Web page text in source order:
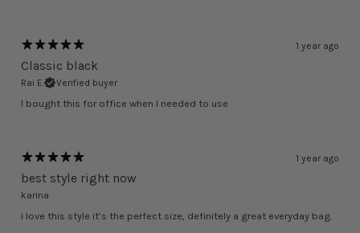
1 year ago
Classic black
Rai E. Verified buyer
I bought this for office when I needed to use
1 year ago
best style right now
karina
i love this style it’s the perfect size, definitely a great everyday bag.